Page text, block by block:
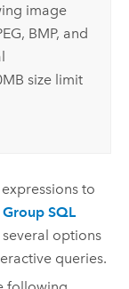
image
BMP, and
size limit
to
Group SQL
options
queries.